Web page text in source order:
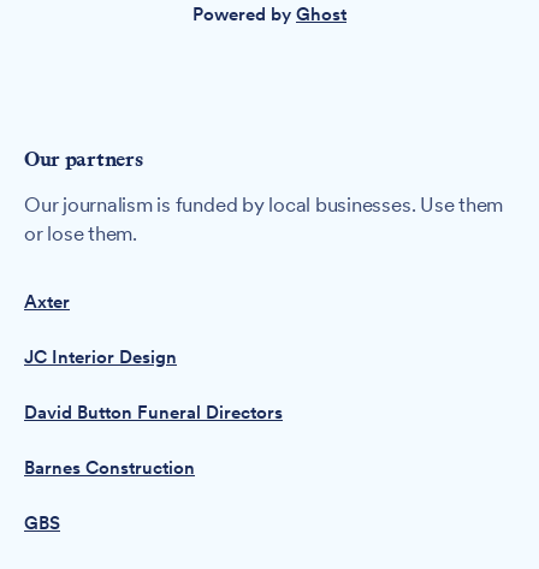
Powered by Ghost
Our partners
Our journalism is funded by local businesses. Use them
or lose them.
Axter
JC Interior Design
David Button Funeral Directors
Barnes Construction
GBS